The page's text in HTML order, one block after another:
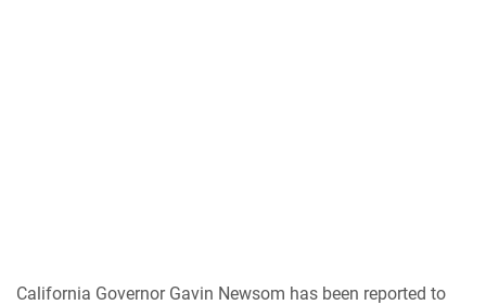
California Governor Gavin Newsom has been reported to